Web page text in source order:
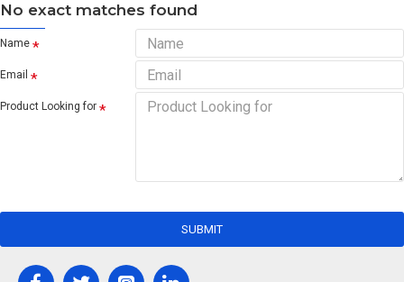
No exact matches found
Name
Email
Product Looking for
SUBMIT